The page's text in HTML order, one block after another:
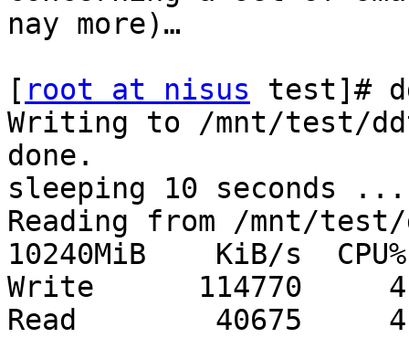
nay more)…
[ root at nisus test]#
Writing to /mnt/test/
done.
sleeping 10 seconds
Reading from /mnt/
10240MiB    KiB/s  CPU%
Write      114770     4
Read        40675     4